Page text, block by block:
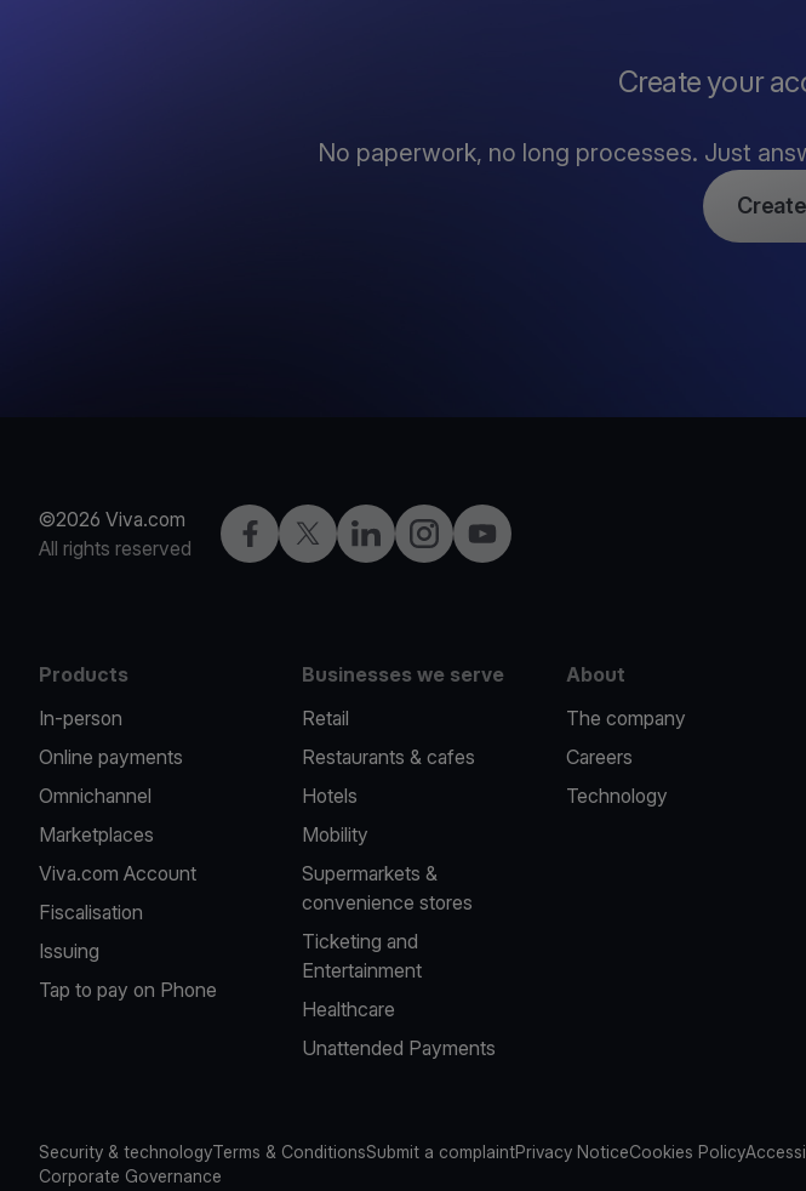
Create your
No paperwork, no long processes. Just
©2026 Viva.com
All rights reserved
Facebook
X LinkedInInstagramYouTube
Products
In-person
Online payments
Omnichannel
Marketplaces
Viva.com Account
Fiscalisation
Issuing
Tap to pay on Phone
Businesses we serve
Retail
Restaurants & cafes
Hotels
Mobility
Supermarkets &
convenience stores
Ticketing and
Entertainment
Healthcare
Unattended Payments
About
The company
Careers
Technology
Security & technologyTerms & ConditionsSubmit a complaintPrivacy NoticeCookies Policy
Corporate Governance